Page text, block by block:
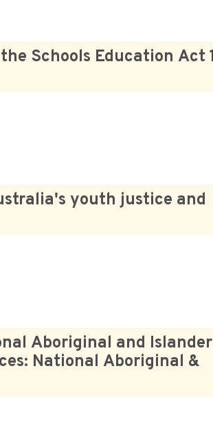
Schools Education Act
youth justice and
Aboriginal and Islander
National Aboriginal &